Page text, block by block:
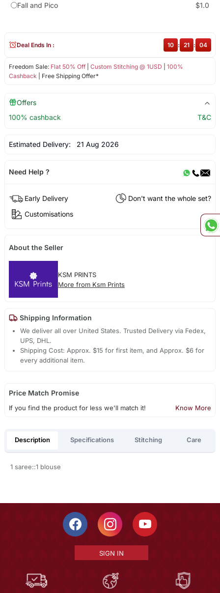
Fall and Pico
$1.0
Freedom Sale: Flat 50% Off| Custom Stitching @ 1USD
100%
Cashback | Free Shipping Offer*
Deal Ends In : 10 : 21 : 04
Offers
100% cashback
T&C
Estimated Delivery: 21 Aug 2026
Need Help ?
Early Delivery
Don't want the whole set?
Customisations
About the Seller
KSM PRINTS
More from Ksm Prints
Shipping Information
We deliver all over United States. Trusted Delivery via Fedex,
UPS, DHL.
Shipping Cost: Approx. $15 for first item, and Approx. $6 for
every additional item.
Price Match Promise
If you find the product for less we'll match it! Know More
Description Specifications Stitching Care
1 saree::1 blouse
SIGN IN